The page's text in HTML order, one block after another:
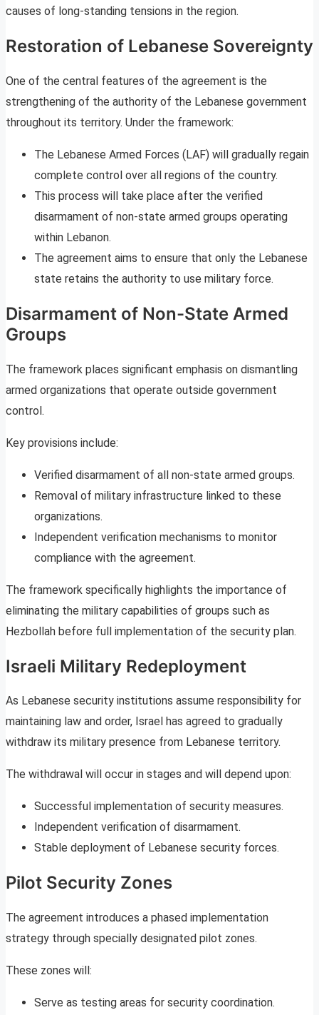
causes of long-standing tensions in the region.
Restoration of Lebanese Sovereignty
One of the central features of the agreement is the
strengthening of the authority of the Lebanese government
throughout its territory. Under the framework:
The Lebanese Armed Forces (LAF) will gradually regain
complete control over all regions of the country.
This process will take place after the verified
disarmament of non-state armed groups operating
within Lebanon.
The agreement aims to ensure that only the Lebanese
state retains the authority to use military force.
Disarmament of Non-State Armed
Groups
The framework places significant emphasis on dismantling
armed organizations that operate outside government
control.
Key provisions include:
Verified disarmament of all non-state armed groups.
Removal of military infrastructure linked to these
organizations.
Independent verification mechanisms to monitor
compliance with the agreement.
The framework specifically highlights the importance of
eliminating the military capabilities of groups such as
Hezbollah before full implementation of the security plan.
Israeli Military Redeployment
As Lebanese security institutions assume responsibility for
maintaining law and order, Israel has agreed to gradually
withdraw its military presence from Lebanese territory.
The withdrawal will occur in stages and will depend upon:
Successful implementation of security measures.
Independent verification of disarmament.
Stable deployment of Lebanese security forces.
Pilot Security Zones
The agreement introduces a phased implementation
strategy through specially designated pilot zones.
These zones will:
Serve as testing areas for security coordination.